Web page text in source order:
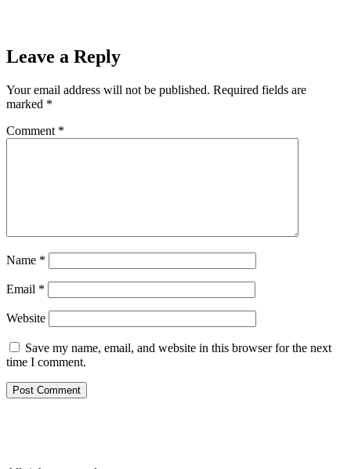
Leave a Reply
Your email address will not be published. Required fields are
marked *
Comment *
Name *
Email *
Website
Save my name, email, and website in this browser for the next
time I comment.